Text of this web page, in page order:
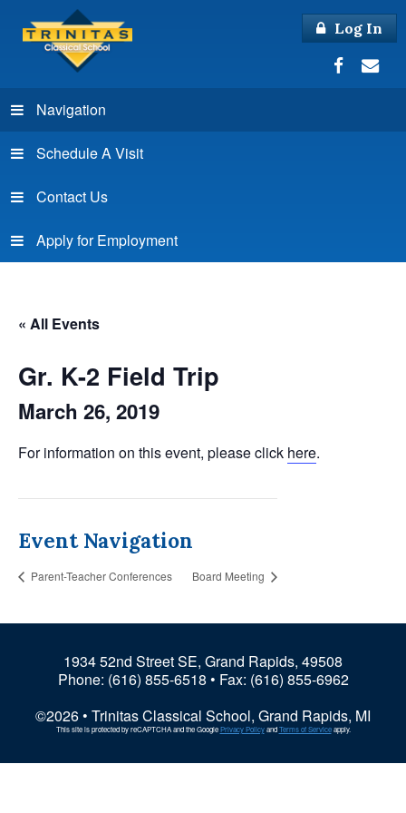
Log In
Navigation
Schedule A Visit
Contact Us
Apply for Employment
« All Events
Gr. K-2 Field Trip
March 26, 2019
For information on this event, please click here.
Event Navigation
Parent-Teacher Conferences Board Meeting
1934 52nd Street SE, Grand Rapids, 49508
Phone: (616) 855-6518 • Fax: (616) 855-6962
©2026 • Trinitas Classical School, Grand Rapids, MI
This site is protected by reCAPTCHA and the GooglePrivacy PolicyandTerms of Serviceapply.